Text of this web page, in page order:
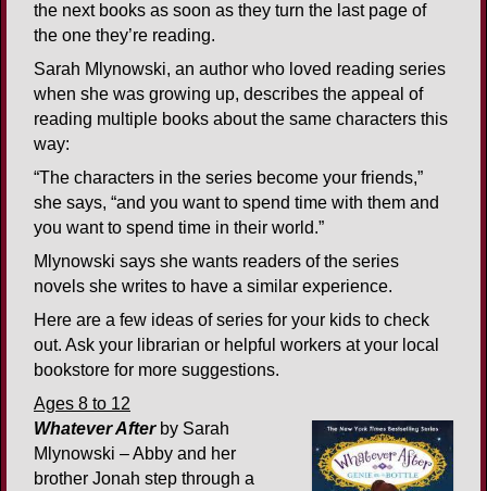
the next books as soon as they turn the last page of
the one they’re reading.
Sarah Mlynowski, an author who loved reading series
when she was growing up, describes the appeal of
reading multiple books about the same characters this
way:
“The characters in the series become your friends,”
she says, “and you want to spend time with them and
you want to spend time in their world.”
Mlynowski says she wants readers of the series
novels she writes to have a similar experience.
Here are a few ideas of series for your kids to check
out. Ask your librarian or helpful workers at your local
bookstore for more suggestions.
Ages 8 to 12
Whatever Afterby Sarah
Mlynowski – Abby and her
brother Jonah step through a